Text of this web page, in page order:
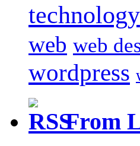
technology
web web
wordpress
From